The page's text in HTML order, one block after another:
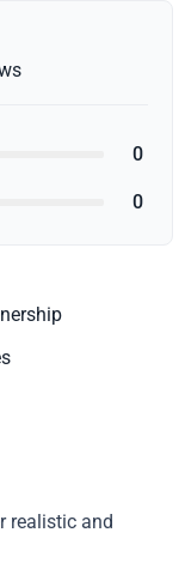
0
0
realistic and